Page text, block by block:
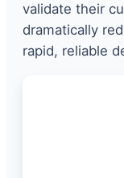
validate their
dramatically
rapid, reliable